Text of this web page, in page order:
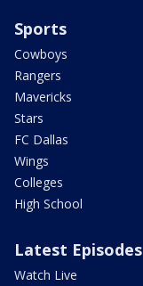
Sports
Cowboys
Rangers
Mavericks
Stars
FC Dallas
Wings
Colleges
High School
Latest Episodes
Watch Live